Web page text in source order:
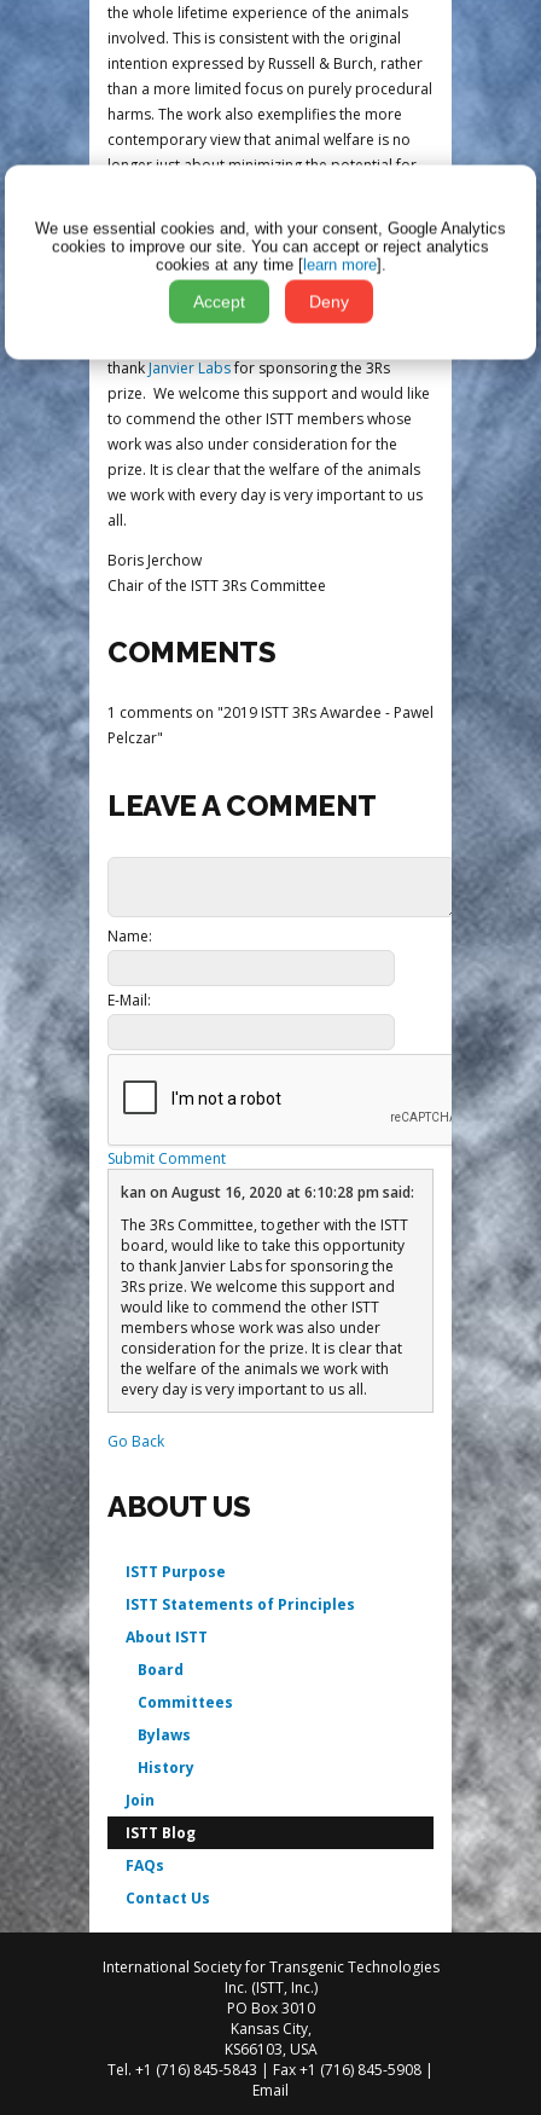
the whole lifetime experience of the animals
involved. This is consistent with the original
intention expressed by Russell & Burch, rather
than a more limited focus on purely procedural
harms. The work also exemplifies the more
contemporary view that animal welfare is no
longer just about minimizing the potential for
working towards providing animals with a 'life
worth living' that includes positive and/or
rewarding experiences whenever possible.
The 3Rs Committee, together with the ISTT
thankJanvier Labsfor sponsoring the 3Rs
prize. We welcome this support and would like
to commend the other ISTT members whose
work was also under consideration for the
prize. It is clear that the welfare of the animals
we work with every day is very important to us
all.
Boris Jerchow
Chair of the ISTT 3Rs Committee
COMMENTS
1 comments on "2019 ISTT 3Rs Awardee - Pawel
Pelczar"
LEAVE A COMMENT
Name:
E-Mail:
Submit Comment
kan on August 16, 2020 at 6:10:28 pm said:
The 3Rs Committee, together with the ISTT
board, would like to take this opportunity
to thank Janvier Labs for sponsoring the
3Rs prize. We welcome this support and
would like to commend the other ISTT
members whose work was also under
consideration for the prize. It is clear that
the welfare of the animals we work with
every day is very important to us all.
Go Back
ABOUT US
ISTT Purpose
ISTT Statements of Principles
About ISTT
Board
Committees
Bylaws
History
Join
ISTT Blog
FAQs
Contact Us
International Society for Transgenic Technologies
Inc. (ISTT, Inc.)
PO Box 3010
Kansas City,
KS66103, USA
Tel. +1 (716) 845-5843 | Fax +1 (716) 845-5908 |
Email
We use essential cookies and, with your consent, Google Analytics
cookies to improve our site. You can accept or reject analytics
cookies at any time [learn more].
Accept Deny